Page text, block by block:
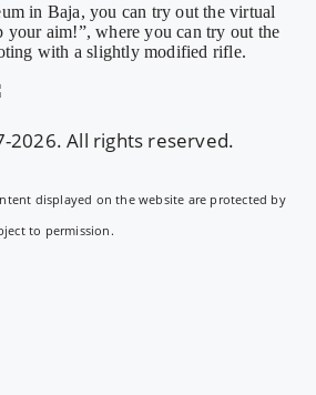
in Baja, you can try out the virtual
your aim!”, where you can try out the
with a slightly modified rifle.
2026. All rights reserved.
displayed on the website are protected by
to permission.